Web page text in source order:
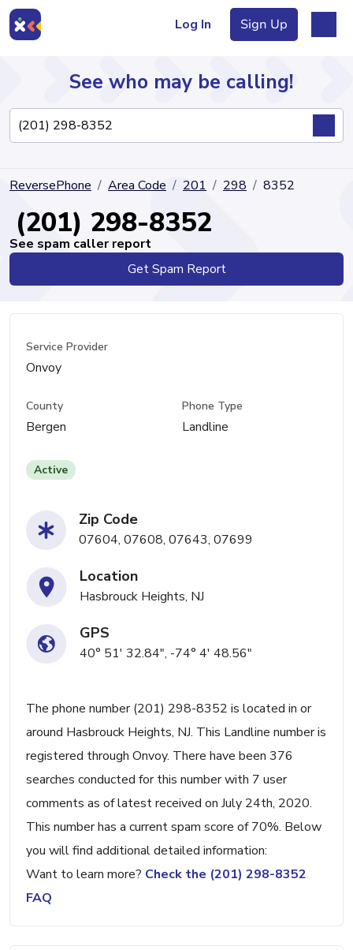
Log In Sign Up
Directory
See who may be calling!
ReversePhone Area Code 201 298 8352
(201) 298-8352
See spam caller report
Get Spam Report
Service Provider
Onvoy
County
Bergen
Phone Type
Landline
Active
Zip Code
07604, 07608, 07643, 07699
Location
Hasbrouck Heights, NJ
GPS
40° 51' 32.84", -74° 4' 48.56"
The phone number (201) 298-8352 is located in or
around Hasbrouck Heights, NJ. This Landline number is
registered through Onvoy. There have been 376
searches conducted for this number with 7 user
comments as of latest received on July 24th, 2020.
This number has a current spam score of 70%. Below
you will find additional detailed information:
Want to learn more? Check the (201) 298-8352
FAQ